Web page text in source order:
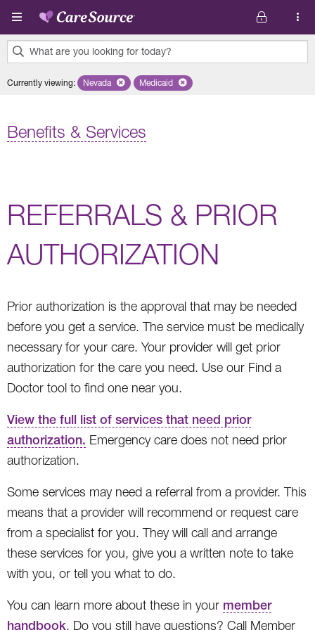
Skip to main content
What are you looking for today?
results
Currently viewing: Remove selected state 'Nevada'
Nevada Remove selected plan 'Medicaid'
Medicaid
Benefits & Services
REFERRALS & PRIOR
AUTHORIZATION
Prior authorization is the approval that may be needed
before you get a service. The service must be medically
necessary for your care. Your provider will get prior
authorization for the care you need. Use our Find a
Doctor tool to find one near you.
View the full list of services that need prior
authorization. Emergency care does not need prior
authorization.
Some services may need a referral from a provider. This
means that a provider will recommend or request care
from a specialist for you. They will call and arrange
these services for you, give you a written note to take
with you, or tell you what to do.
You can learn more about these in your member
handbook. Do you still have questions? Call Member